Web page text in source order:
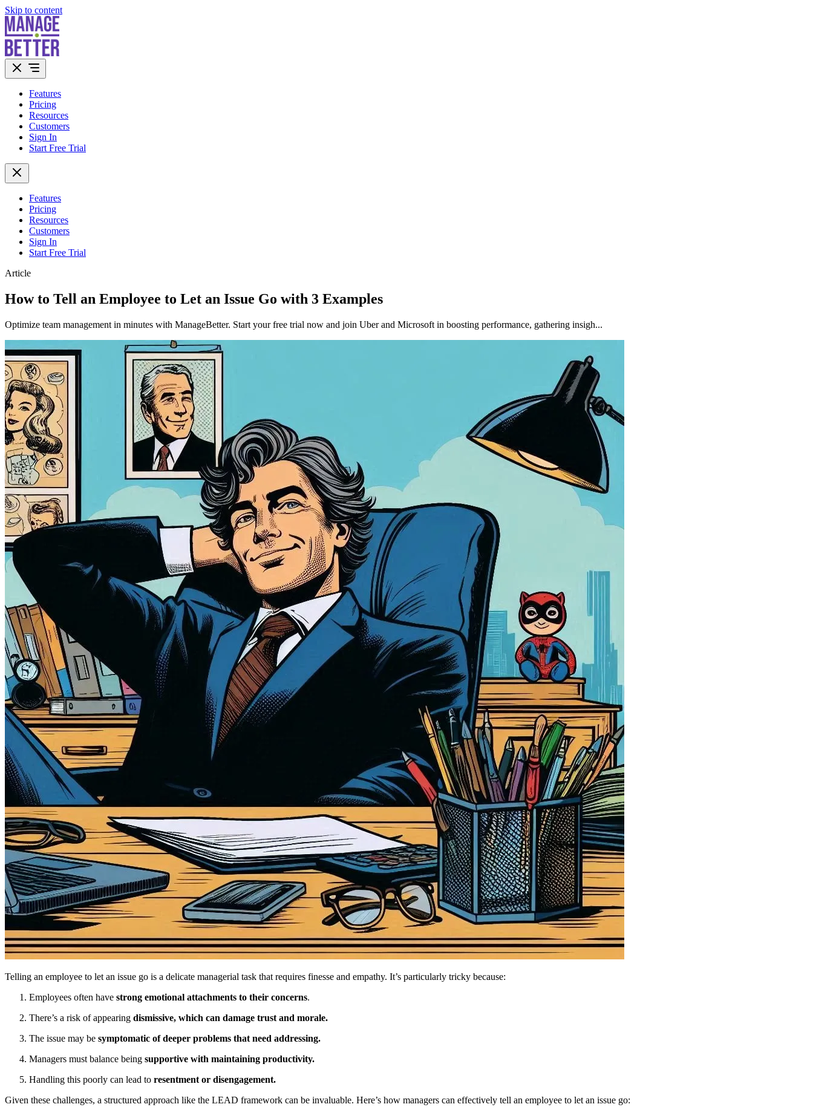
Skip to content
Features
Pricing
Resources
Customers
Sign In
Start Free Trial
Features
Pricing
Resources
Customers
Sign In
Start Free Trial
Article
How to Tell an Employee to Let an Issue Go with 3 Examples
Optimize team management in minutes with ManageBetter. Start your free trial now and join Uber and Microsoft in boosting performance, gathering insigh...
Telling an employee to let an issue go is a delicate managerial task that requires finesse and empathy. It’s particularly tricky because:
Employees often have strong emotional attachments to their concerns.
There’s a risk of appearing dismissive, which can damage trust and morale.
The issue may be symptomatic of deeper problems that need addressing.
Managers must balance being supportive with maintaining productivity.
Handling this poorly can lead to resentment or disengagement.
Given these challenges, a structured approach like the LEAD framework can be invaluable. Here’s how managers can effectively tell an employee to let an issue go: